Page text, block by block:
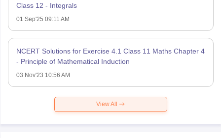
Class 12 - Integrals
01 Sep'25 09:11 AM
NCERT Solutions for Exercise 4.1 Class 11 Maths Chapter 4
- Principle of Mathematical Induction
03 Nov'23 10:56 AM
View All